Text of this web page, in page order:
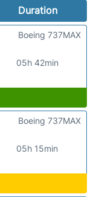
Duration
05h 42min
Boeing 737MAX
05h 15min
Boeing 737MAX